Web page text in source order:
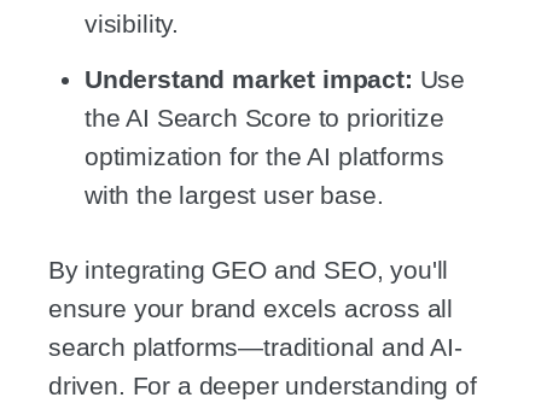
visibility.
Understand market impact: Use
the AI Search Score to prioritize
optimization for the AI platforms
with the largest user base.
By integrating GEO and SEO, you'll
ensure your brand excels across all
search platforms—traditional and AI-
driven. For a deeper understanding of